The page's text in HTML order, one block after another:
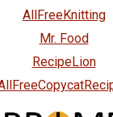
AllFreeKnitting
Mr. Food
RecipeLion